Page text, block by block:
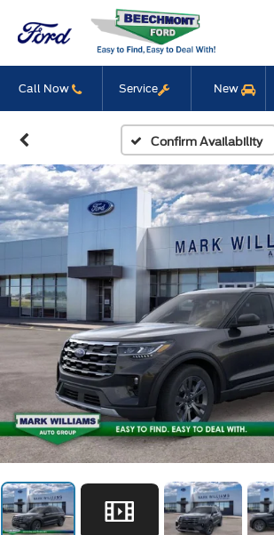
Call Now Service New
Confirm Availability